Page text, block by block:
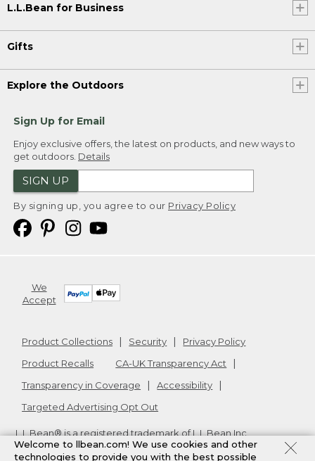
L.L.Bean for Business
Gifts
Explore the Outdoors
Sign Up for Email
Enjoy exclusive offers, the latest on products, and new ways to
get outdoors. Details
SIGN UP
By signing up, you agree to our Privacy Policy
We
Accept
Product Collections Security
Privacy Policy
Product Recalls
CA-UK Transparency Act
Transparency in Coverage
Accessibility
Targeted Advertising Opt Out
L.L.Bean® is a registered trademark of L.L.Bean Inc.
Copyright2026. v24.1.205.1
Welcome to llbean.com! We use cookies and other
technologies to provide you with the best possible